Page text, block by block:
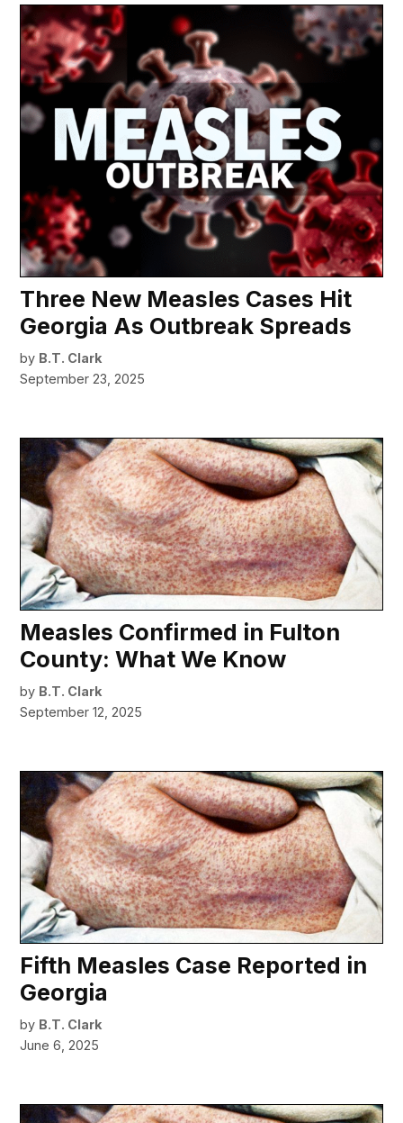
Three New Measles Cases Hit
Georgia As Outbreak Spreads
by B.T. Clark
September 23, 2025
Measles Confirmed in Fulton
County: What We Know
by B.T. Clark
September 12, 2025
Fifth Measles Case Reported in
Georgia
by B.T. Clark
June 6, 2025